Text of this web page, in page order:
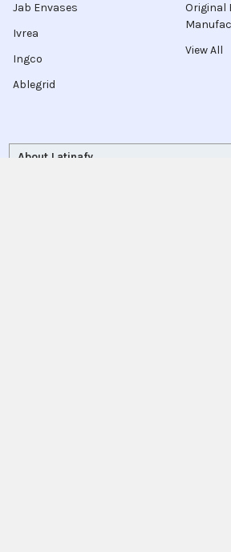
Jab Envases
Ivrea
Ingco
Ablegrid
Original
View All
About Latinafy